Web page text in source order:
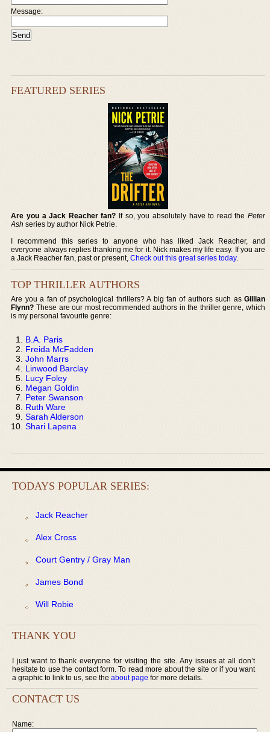
Message:
FEATURED SERIES
Are you a Jack Reacher fan? If so, you absolutely have to read the Peter
Ash series by author Nick Petrie.
I recommend this series to anyone who has liked Jack Reacher, and
everyone always replies thanking me for it. Nick makes my life easy. If you are
a Jack Reacher fan, past or present,Check out this great series today.
TOP THRILLER AUTHORS
Are you a fan of psychological thrillers? A big fan of authors such as Gillian
Flynn? These are our most recommended authors in the thriller genre, which
is my personal favourite genre:
B.A. Paris
Freida McFadden
John Marrs
Linwood Barclay
Lucy Foley
Megan Goldin
Peter Swanson
Ruth Ware
Sarah Alderson
Shari Lapena
TODAYS POPULAR SERIES:
Jack Reacher
Alex Cross
Court Gentry / Gray Man
James Bond
Will Robie
THANK YOU
I just want to thank everyone for visiting the site. Any issues at all don’t
hesitate to use the contact form. To read more about the site or if you want
a graphic to link to us, see the about page for more details.
CONTACT US
Name: